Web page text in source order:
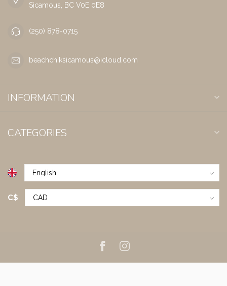
Sicamous, BC V0E 0E8
(250) 878-0715
beachchiksicamous@icloud.com
INFORMATION
CATEGORIES
C$